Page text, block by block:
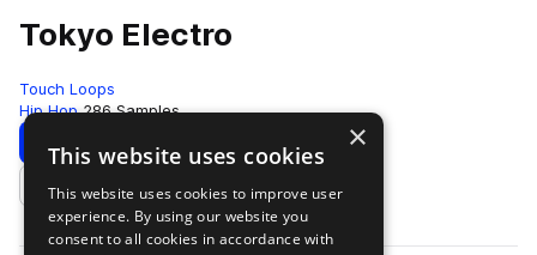
Tokyo Electro
Touch Loops
Hip Hop 286 Samples
Download Preview
Add to likes
×
This website uses cookies
This website uses cookies to improve user
experience. By using our website you
consent to all cookies in accordance with